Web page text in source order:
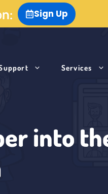
Sign Up
Services
into